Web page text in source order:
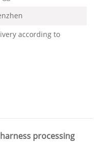
according to
processing